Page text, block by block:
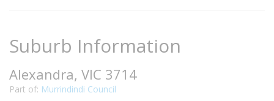
Suburb Information
Alexandra, VIC 3714
Part of: Murrindindi Council